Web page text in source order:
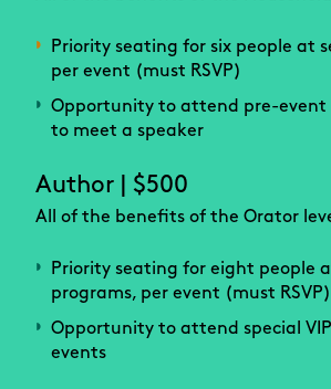
Priority seating for six people at
per event (must RSVP)
Opportunity to attend pre-event
to meet a speaker
Author | $500
All of the benefits of the Orator
Priority seating for eight people
programs, per event (must RSVP)
Opportunity to attend special
events